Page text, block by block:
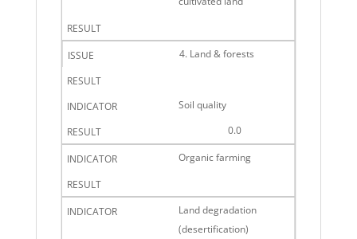
4. Land & forests
Soil quality
0.0
Organic farming
Land degradation
(desertification)